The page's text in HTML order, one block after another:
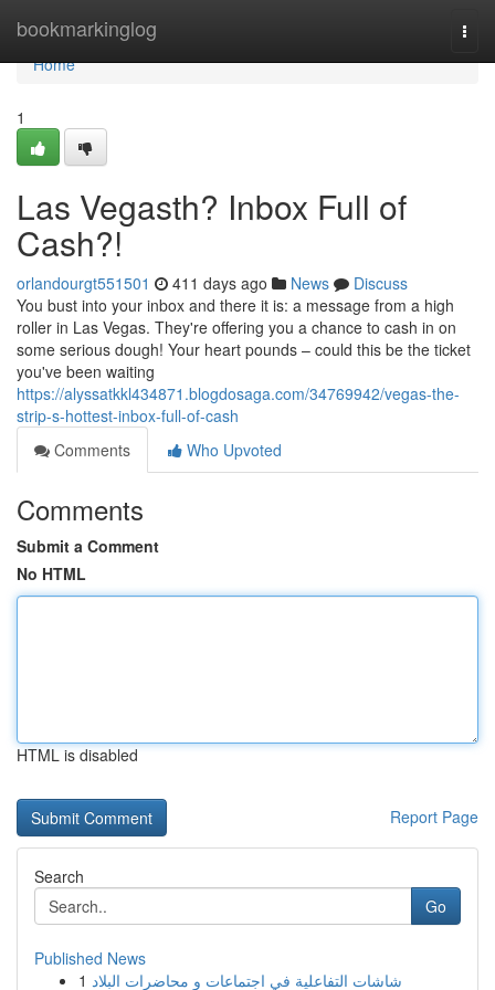
bookmarkinglog
Home
Home
1
Las Vegasth? Inbox Full of
Cash?!
orlandourgt551501 411 days ago News
Discuss
You bust into your inbox and there it is: a message from a high
roller in Las Vegas. They're offering you a chance to cash in on
some serious dough! Your heart pounds – could this be the ticket
you've been waiting
https://alyssatkkl434871.blogdosaga.com/34769942/vegas-the-
strip-s-hottest-inbox-full-of-cash
Comments
Who Upvoted
Comments
Submit a Comment
No HTML
HTML is disabled
Report Page
Search
Go
Published News
1 شاشات التفاعلية في اجتماعات و محاضرات البلاد